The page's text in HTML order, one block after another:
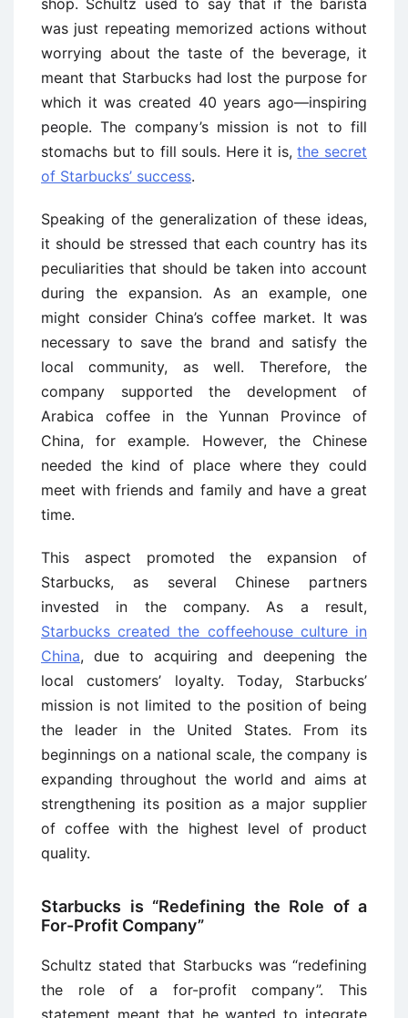
shop. Schultz used to say that if the barista
was just repeating memorized actions without
worrying about the taste of the beverage, it
meant that Starbucks had lost the purpose for
which it was created 40 years ago—inspiring
people. The company’s mission is not to fill
stomachs but to fill souls. Here it is,the secret
of Starbucks’ success.
Speaking of the generalization of these ideas,
it should be stressed that each country has its
peculiarities that should be taken into account
during the expansion. As an example, one
might consider China’s coffee market. It was
necessary to save the brand and satisfy the
local community, as well. Therefore, the
company supported the development of
Arabica coffee in the Yunnan Province of
China, for example. However, the Chinese
needed the kind of place where they could
meet with friends and family and have a great
time.
This aspect promoted the expansion of
Starbucks, as several Chinese partners
invested in the company. As a result,
Starbucks created the coffeehouse culture in
China, due to acquiring and deepening the
local customers’ loyalty. Today, Starbucks’
mission is not limited to the position of being
the leader in the United States. From its
beginnings on a national scale, the company is
expanding throughout the world and aims at
strengthening its position as a major supplier
of coffee with the highest level of product
quality.
Starbucks is “Redefining the Role of a
For-Profit Company”
Schultz stated that Starbucks was “redefining
the role of a for-profit company”. This